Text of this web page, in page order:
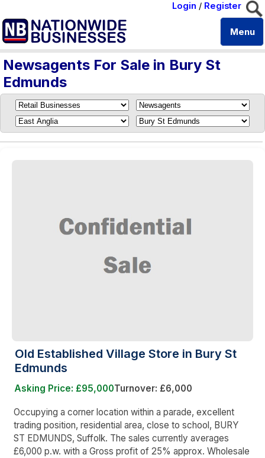
Login / Register
Menu
Newsagents For Sale in Bury St
Edmunds
Old Established Village Store in Bury St
Edmunds
Asking Price: £95,000Turnover: £6,000
Occupying a corner location within a parade, excellent
trading position, residential area, close to school, BURY
ST EDMUNDS, Suffolk. The sales currently averages
£6,000 p.w. with a Gross profit of 25% approx. Wholesale